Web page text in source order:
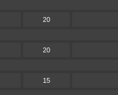
20
20
15